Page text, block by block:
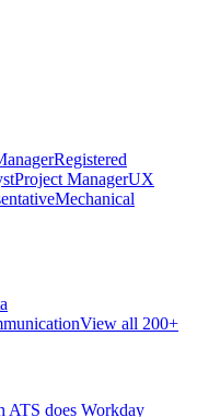
Registered
Project ManagerUX
Mechanical
View all 200+
ATS does Workday